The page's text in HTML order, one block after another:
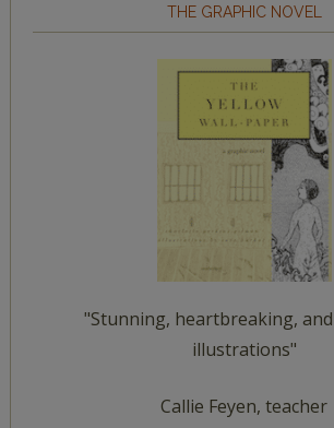
THE GRAPHIC NOVEL
"Stunning, heartbreaking,
illustrations"
Callie Feyen, teacher